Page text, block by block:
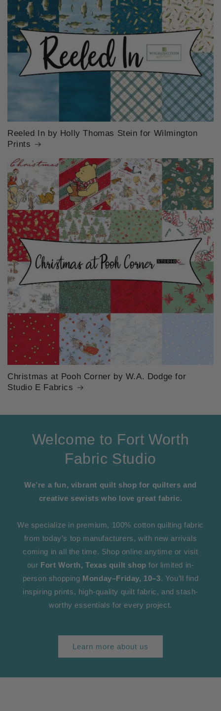
Reeled In by Holly Thomas Stein for Wilmington
Prints
Christmas at Pooh Corner by W.A. Dodge for
Studio E Fabrics
Welcome to Fort Worth
Fabric Studio
We’re a fun, vibrant quilt shop for quilters and
creative sewists who love great fabric.
We specialize in premium, 100% cotton quilting fabric
from today’s top manufacturers, with new arrivals
coming in all the time. Shop online anytime or visit
our Fort Worth, Texas quilt shop for limited in-
person shopping Monday–Friday, 10–3. You’ll find
inspiring prints, high-quality quilt fabric, and stash-
worthy essentials for every project.
Learn more about us